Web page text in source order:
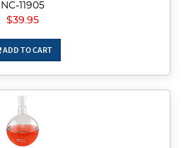
NC-11905
$39.95
ADD TO CART